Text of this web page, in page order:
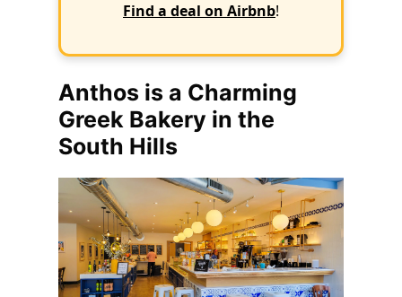
Find a deal on Airbnb!
Anthos is a Charming
Greek Bakery in the
South Hills